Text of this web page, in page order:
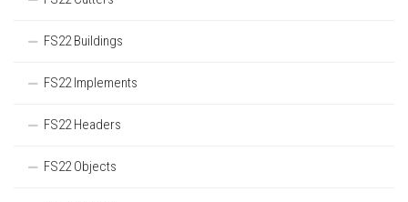
FS22 Buildings
FS22 Implements
FS22 Headers
FS22 Objects